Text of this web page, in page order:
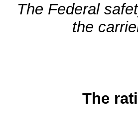
The Federal
the
The